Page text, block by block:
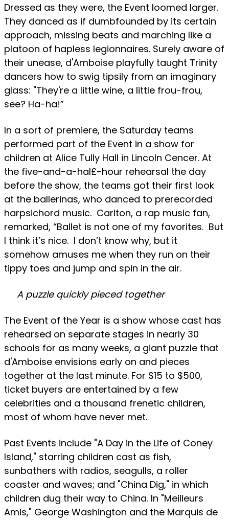
Dressed as they were, the Event loomed larger.
They danced as if dumbfounded by its certain
approach, missing beats and marching like a
platoon of hapless legionnaires. Surely aware of
their unease, d'Amboise playfully taught Trinity
dancers how to swig tipsily from an imaginary
glass: "They're a little wine, a little frou-frou,
see? Ha-ha!”
In a sort of premiere, the Saturday teams
performed part of the Event in a show for
children at Alice Tully Hall in Lincoln Cencer. At
the five-and-a-hal£-hour rehearsal the day
before the show, the teams got their first look
at the ballerinas, who danced to prerecorded
harpsichord music. Carlton, a rap music fan,
remarked, “Ballet is not one of my favorites. But
I think it’s nice. I don’t know why, but it
somehow amuses me when they run on their
tippy toes and jump and spin in the air.
A puzzle quickly pieced together
The Event of the Year is a show whose cast has
rehearsed on separate stages in nearly 30
schools for as many weeks, a giant puzzle that
d'Amboise envisions early on and pieces
together at the last minute. For $15 to $500,
ticket buyers are entertained by a few
celebrities and a thousand frenetic children,
most of whom have never met.
Past Events include "A Day in the Life of Coney
Island," starring children cast as fish,
sunbathers with radios, seagulls, a roller
coaster and waves; and "China Dig," in which
children dug their way to China. In "Meilleurs
Amis," George Washington and the Marquis de